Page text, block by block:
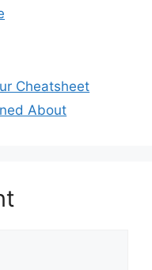
Cheatsheet
About